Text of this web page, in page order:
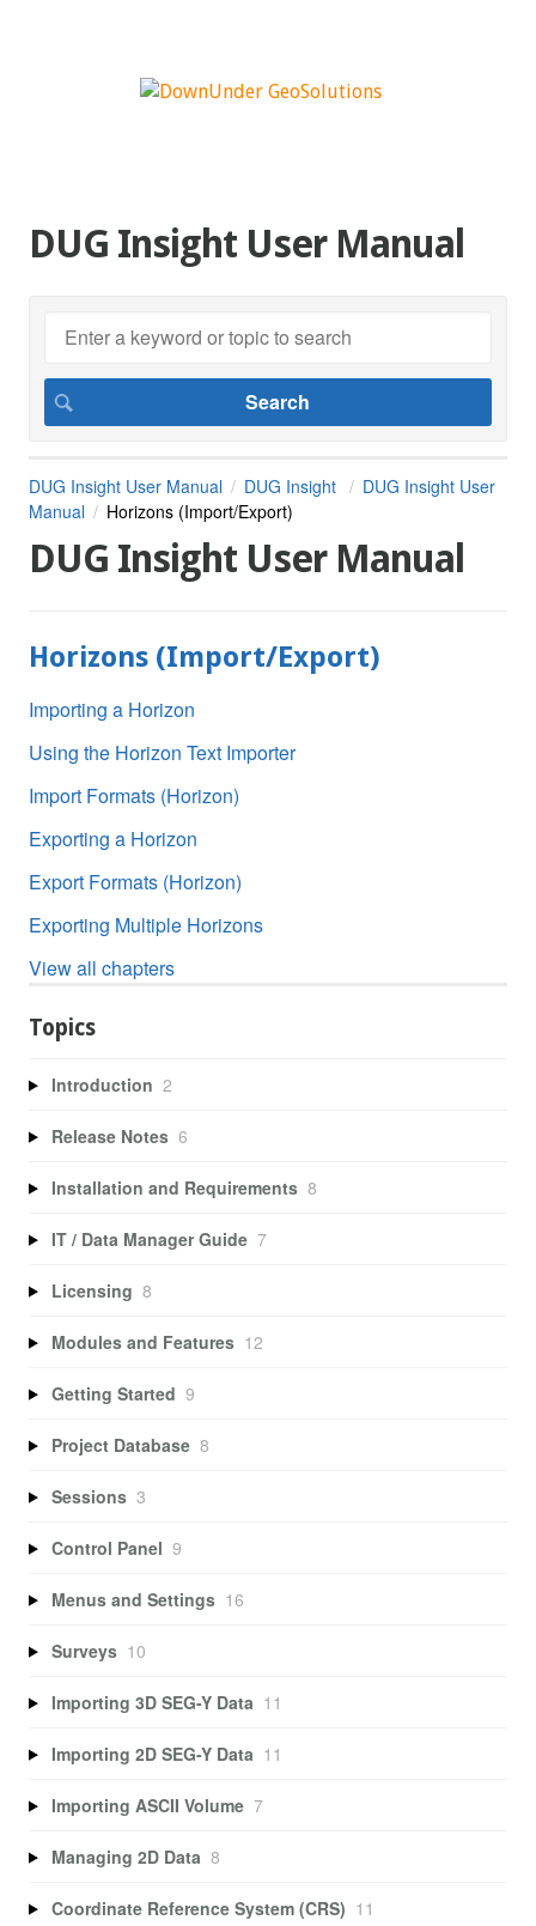
DUG Insight User Manual
DUG Insight User Manual DUG Insight
DUG Insight User
Manual
Horizons (Import/Export)
DUG Insight User Manual
Horizons (Import/Export)
Importing a Horizon
Using the Horizon Text Importer
Import Formats (Horizon)
Exporting a Horizon
Export Formats (Horizon)
Exporting Multiple Horizons
View all chapters
Topics
Introduction 2
Release Notes 6
Installation and Requirements 8
IT / Data Manager Guide 7
Licensing 8
Modules and Features 12
Getting Started 9
Project Database 8
Sessions 3
Control Panel 9
Menus and Settings 16
Surveys 10
Importing 3D SEG-Y Data 11
Importing 2D SEG-Y Data 11
Importing ASCII Volume 7
Managing 2D Data 8
Coordinate Reference System (CRS) 11